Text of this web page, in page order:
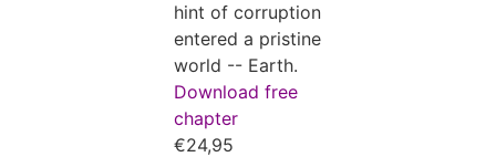
hint of corruption
entered a pristine
world -- Earth.
Download free
chapter
€24,95